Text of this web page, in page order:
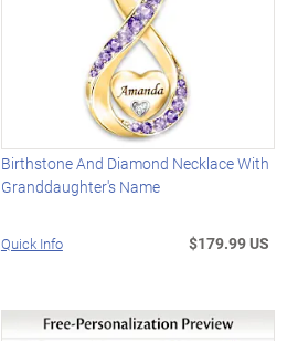
Birthstone And Diamond Necklace With
Granddaughter's Name
Quick Info $179.99 US